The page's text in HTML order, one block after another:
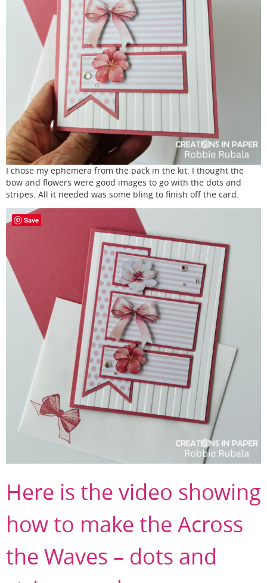
I chose my ephemera from the pack in the kit. I thought the
bow and flowers were good images to go with the dots and
stripes. All it needed was some bling to finish off the card.
Here is the video showing
how to make the Across
the Waves – dots and
Save